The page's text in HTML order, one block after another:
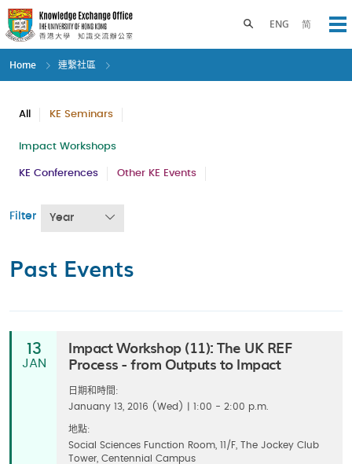
Skip
to
main
content
ENG 简
Toggle search panel
Home 連繫社區
All KE Seminars
Impact Workshops
KE Conferences Other KE Events
Filter Year
Past Events
13
JAN
Impact Workshop (11): The UK REF
Process - from Outputs to Impact
日期和時間:
Januany 13, 2016 (Wed) | 1:00 - 2:00 p.m.
地點:
Social Sciences Function Room, 11/F, The Jockey Club
Tower, Centennial Campus